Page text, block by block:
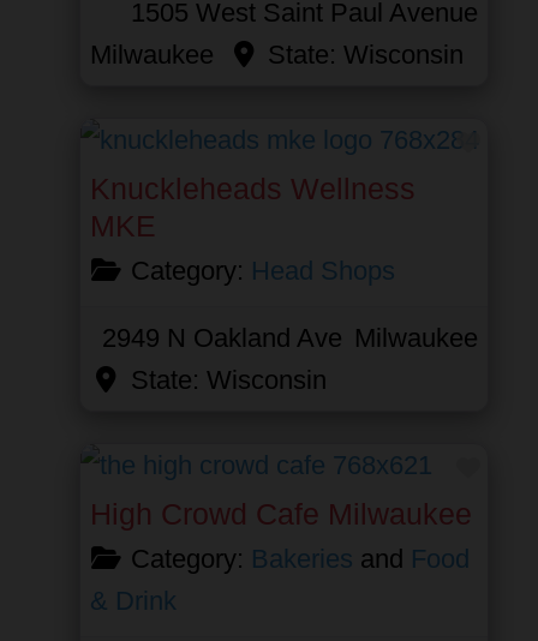
1505 West Saint Paul Avenue
Milwaukee
State:Wisconsin
Knuckleheads Wellness
MKE
Category: Head Shops
2949 N Oakland Ave Milwaukee
State: Wisconsin
High Crowd Cafe Milwaukee
Category: Bakeries and Food
& Drink